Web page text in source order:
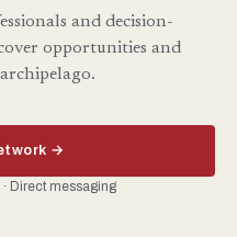
and decision-
opportunities and
→
· Direct messaging